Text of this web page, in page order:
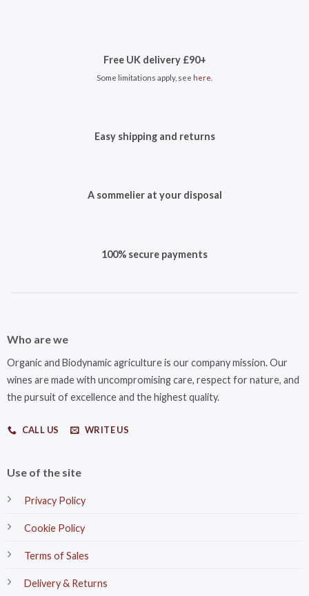
Free UK delivery £90+
Some limitations apply, see here
Easy shipping and returns
A sommelier at your disposal
100% secure payments
Who are we
Organic and Biodynamic agriculture is our company mission. Our
wines are made with uncompromising care, respect for nature, and
the pursuit of excellence and the highest quality.
CALL US WRITE US
Use of the site
Privacy Policy
Cookie Policy
Terms of Sales
Delivery & Returns